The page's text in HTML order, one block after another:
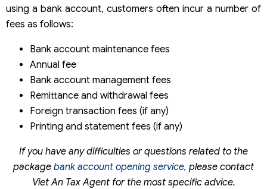
using a bank account, customers often incur a number of
fees as follows:
Bank account maintenance fees
Annual fee
Bank account management fees
Remittance and withdrawal fees
Foreign transaction fees (if any)
Printing and statement fees (if any)
If you have any difficulties or questions related to the
package bank account opening service, please contact
Viet An Tax Agent for the most specific advice.